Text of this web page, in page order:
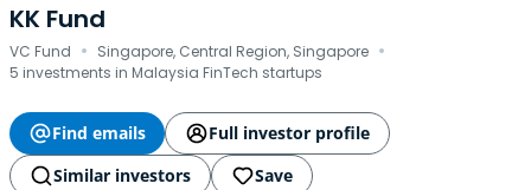
KK Fund
VC Fund · Singapore, Central Region, Singapore ·
5 investments in Malaysia FinTech startups
Find emails
Full investor profile
Similar investors
Save